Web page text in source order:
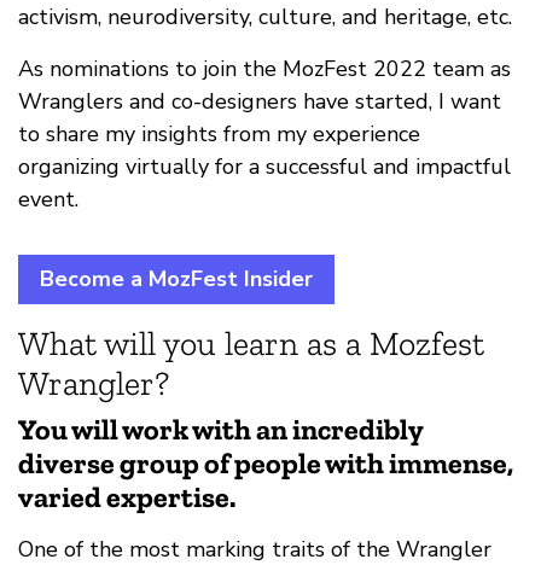
activism, neurodiversity, culture, and heritage, etc.
As nominations to join the MozFest 2022 team as
Wranglers and co-designers have started, I want
to share my insights from my experience
organizing virtually for a successful and impactful
event.
Become a MozFest Insider
What will you learn as a Mozfest
Wrangler?
You will work with an incredibly
diverse group of people with immense,
varied expertise.
One of the most marking traits of the Wrangler